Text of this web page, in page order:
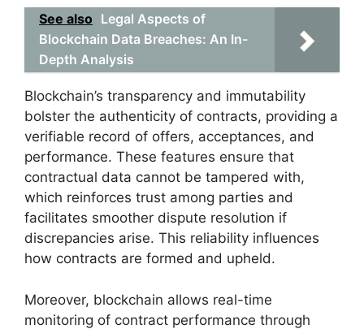
See also Legal Aspects of
Blockchain Data Breaches: An In-
Depth Analysis
Blockchain’s transparency and immutability
bolster the authenticity of contracts, providing a
verifiable record of offers, acceptances, and
performance. These features ensure that
contractual data cannot be tampered with,
which reinforces trust among parties and
facilitates smoother dispute resolution if
discrepancies arise. This reliability influences
how contracts are formed and upheld.
Moreover, blockchain allows real-time
monitoring of contract performance through